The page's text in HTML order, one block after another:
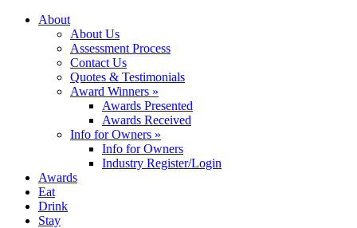
About
About Us
Assessment Process
Contact Us
Quotes & Testimonials
Award Winners »
Awards Presented
Awards Received
Info for Owners »
Info for Owners
Industry Register/Login
Awards
Eat
Drink
Stay